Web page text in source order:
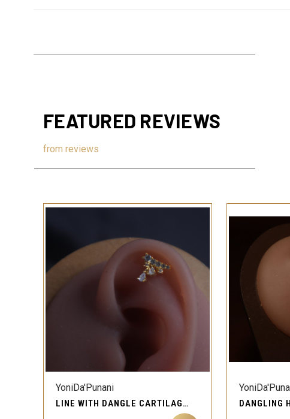
FEATURED REVIEWS
from reviews
QUICK VIEW
YoniDa'Punani
LINE WITH DANGLE CARTILAGE EAR PIERCING JEWELRY